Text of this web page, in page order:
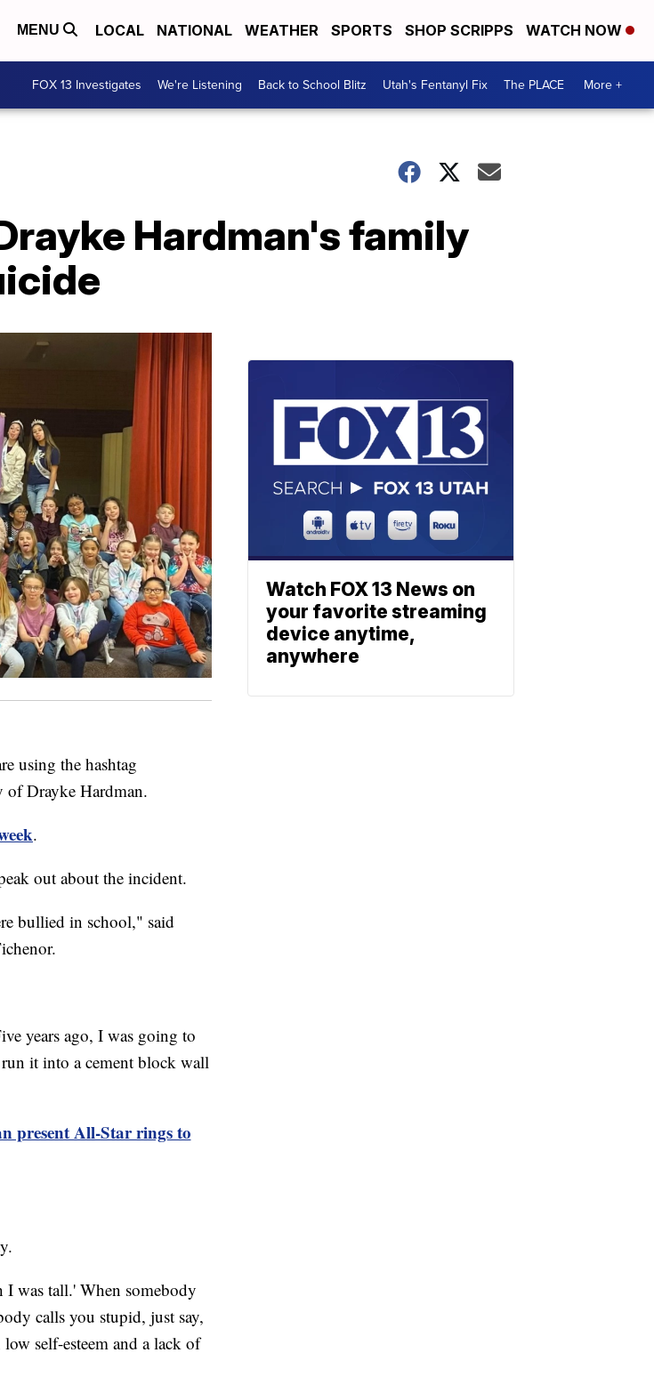
MENU LOCAL NATIONAL WEATHER SPORTS SHOP SCRIPPS WATCH NOW
FOX 13 Investigates We're Listening Back to School Blitz Utah's Fentanyl Fix The PLACE More +
Hardman's family
using the hashtag
Drayke Hardman.
.
out about the incident.
bullied in school," said
years ago, I was going to
it into a cement block wall
present All-Star rings to
was tall.' When somebody
calls you stupid, just say,
self-esteem and a lack of
Watch FOX 13 News on
your favorite streaming
device anytime,
anywhere